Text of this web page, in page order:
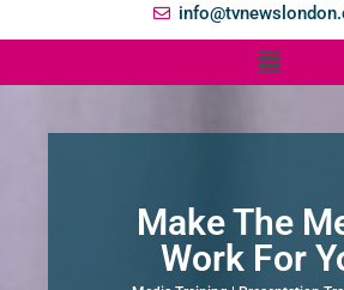
Make The
Work For